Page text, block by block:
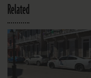
Related